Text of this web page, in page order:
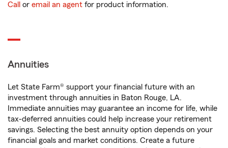
Call or email an agent for product information.
Annuities
Let State Farm® support your financial future with an
investment through annuities in Baton Rouge, LA.
Immediate annuities may guarantee an income for life, while
tax-deferred annuities could help increase your retirement
savings. Selecting the best annuity option depends on your
financial goals and market conditions. Create a future